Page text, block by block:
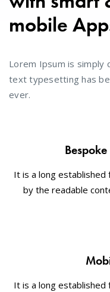
mobile
Lorem Ipsum is simply
text typesetting has
ever.
It is a long
by the readable
It is a long